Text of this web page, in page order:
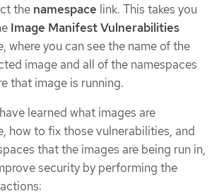
the namespace link. This takes you
Image Manifest Vulnerabilities
where you can see the name of the
image and all of the namespaces
that image is running.
learned what images are
how to fix those vulnerabilities, and
that the images are being run in,
security by performing the